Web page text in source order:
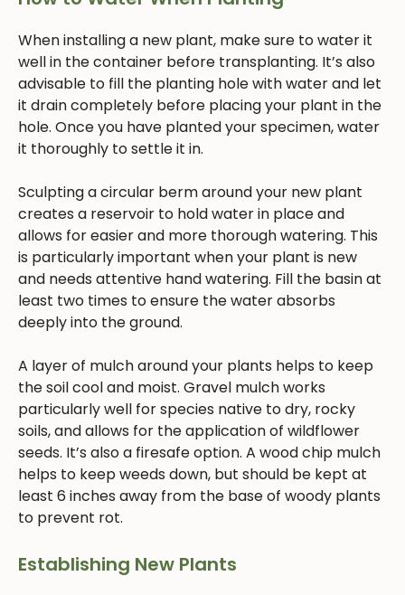
When installing a new plant, make sure to water it
well in the container before transplanting. It’s also
advisable to fill the planting hole with water and let
it drain completely before placing your plant in the
hole. Once you have planted your specimen, water
it thoroughly to settle it in.
Sculpting a circular berm around your new plant
creates a reservoir to hold water in place and
allows for easier and more thorough watering. This
is particularly important when your plant is new
and needs attentive hand watering. Fill the basin at
least two times to ensure the water absorbs
deeply into the ground.
A layer of mulch around your plants helps to keep
the soil cool and moist. Gravel mulch works
particularly well for species native to dry, rocky
soils, and allows for the application of wildflower
seeds. It’s also a firesafe option. A wood chip mulch
helps to keep weeds down, but should be kept at
least 6 inches away from the base of woody plants
to prevent rot.
Establishing New Plants